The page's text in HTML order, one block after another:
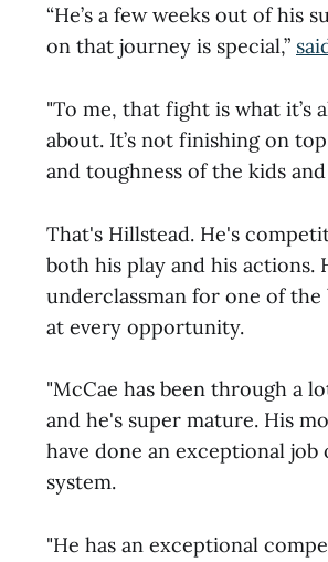
“He’s a few weeks out of his
on that journey is special,”
"To me, that fight is what it’s
about. It’s not finishing on
and toughness of the kids
That's Hillstead. He's
both his play and his actions.
underclassman for one of
at every opportunity.
"McCae has been through a
and he's super mature. His
have done an exceptional
system.
"He has an exceptional